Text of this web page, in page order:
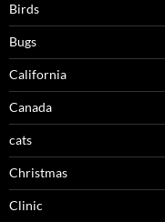
Birds
Bugs
California
Canada
cats
Christmas
Clinic